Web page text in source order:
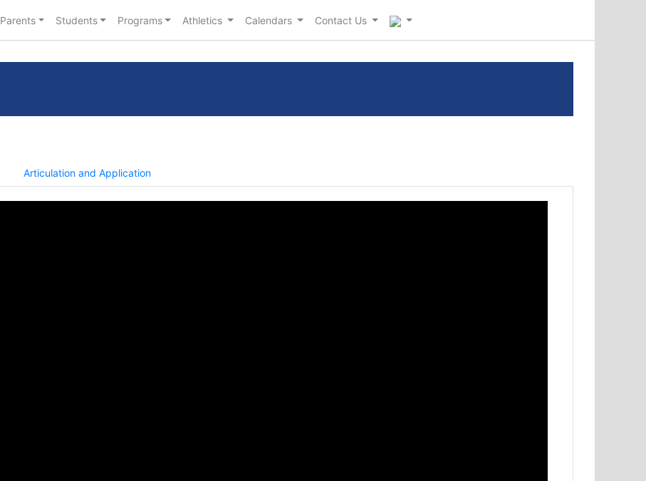
Parents Students Programs Athletics Calendars Contact Us
Articulation and Application